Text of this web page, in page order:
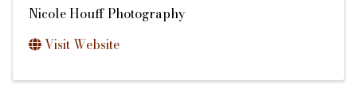
Nicole Houff Photography
Visit Website